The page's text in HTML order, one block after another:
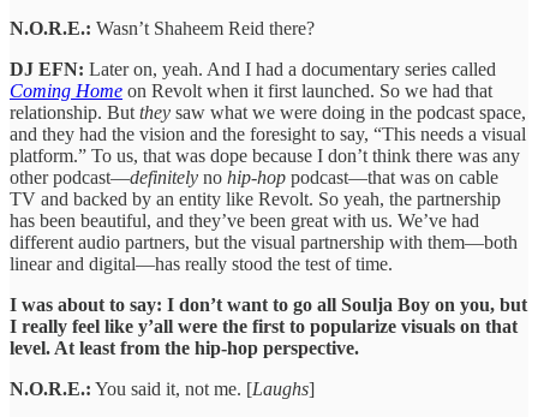
N.O.R.E.: Wasn’t Shaheem Reid there?
DJ EFN: Later on, yeah. And I had a documentary series called
Coming Home on Revolt when it first launched. So we had that
relationship. But they saw what we were doing in the podcast space,
and they had the vision and the foresight to say, “This needs a visual
platform.” To us, that was dope because I don’t think there was any
other podcast—definitely no hip-hop podcast—that was on cable
TV and backed by an entity like Revolt. So yeah, the partnership
has been beautiful, and they’ve been great with us. We’ve had
different audio partners, but the visual partnership with them—both
linear and digital—has really stood the test of time.
I was about to say: I don’t want to go all Soulja Boy on you, but
I really feel like y’all were the first to popularize visuals on that
level. At least from the hip-hop perspective.
N.O.R.E.: You said it, not me. [Laughs]